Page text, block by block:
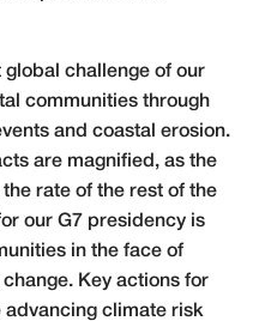
challenge of our
communities through
and coastal erosion.
are magnified, as the
rate of the rest of the
our G7 presidency is
in the face of
Key actions for
advancing climate risk